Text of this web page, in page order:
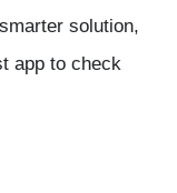
solution,
app to check